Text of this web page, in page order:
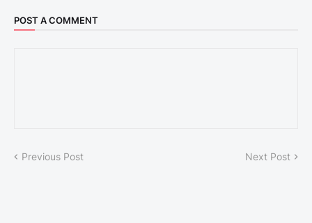
POST A COMMENT
Previous Post Next Post